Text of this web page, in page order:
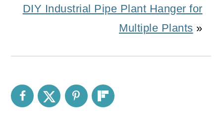
DIY Industrial Pipe Plant Hanger for
Multiple Plants »